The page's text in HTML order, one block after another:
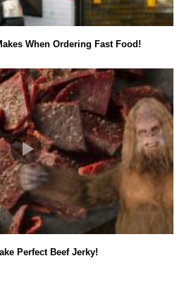
When Ordering Fast Food!
Perfect Beef Jerky!